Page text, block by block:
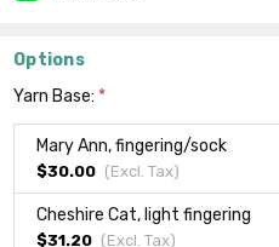
Options
Yarn Base: *
Mary Ann, fingering/sock
$30.00 (Excl. Tax)
Cheshire Cat, light fingering
$31.20 (Excl. Tax)